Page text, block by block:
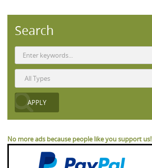
Search
No more ads because people like you support us!